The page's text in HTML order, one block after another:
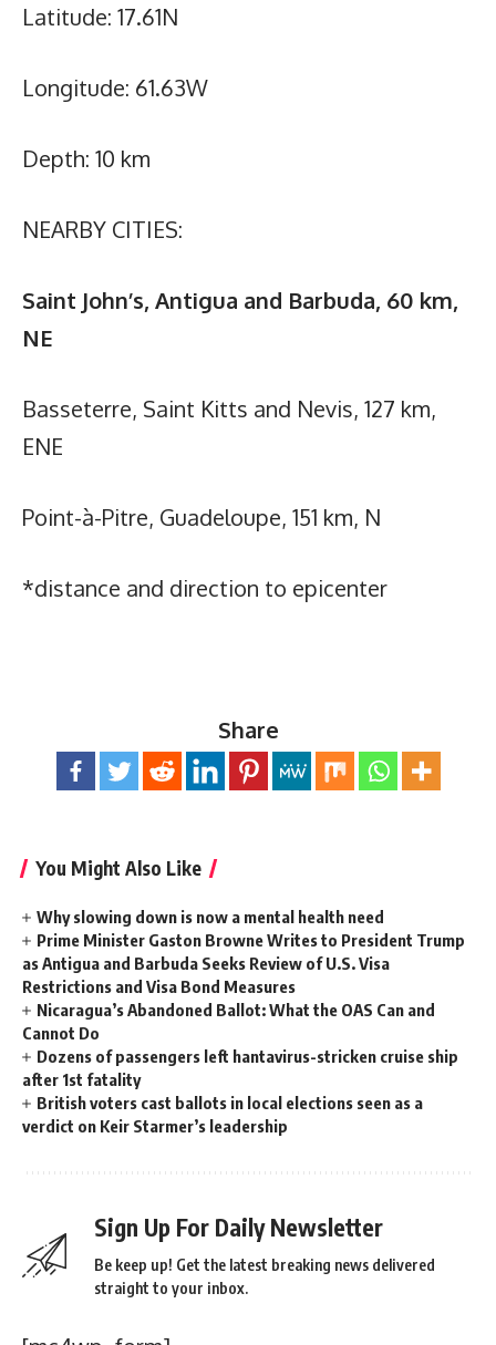
Latitude: 17.61N
Longitude: 61.63W
Depth: 10 km
NEARBY CITIES:
Saint John’s, Antigua and Barbuda, 60 km,
NE
Basseterre, Saint Kitts and Nevis, 127 km,
ENE
Point-à-Pitre, Guadeloupe, 151 km, N
*distance and direction to epicenter
Share
You Might Also Like
Why slowing down is now a mental health need
Prime Minister Gaston Browne Writes to President Trump
as Antigua and Barbuda Seeks Review of U.S. Visa
Restrictions and Visa Bond Measures
Nicaragua’s Abandoned Ballot: What the OAS Can and
Cannot Do
Dozens of passengers left hantavirus-stricken cruise ship
after 1st fatality
British voters cast ballots in local elections seen as a
verdict on Keir Starmer’s leadership
Sign Up For Daily Newsletter
Be keep up! Get the latest breaking news delivered
straight to your inbox.